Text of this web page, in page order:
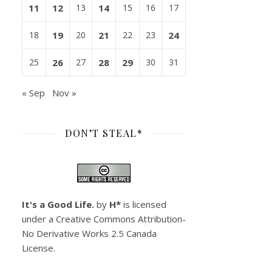
11 12 13 14 15 16 17
18 19 20 21 22 23 24
25 26 27 28 29 30 31
« Sep Nov »
DON’T STEAL*
It's a Good Life. by H* is licensed
under a Creative Commons Attribution-
No Derivative Works 2.5 Canada
License.